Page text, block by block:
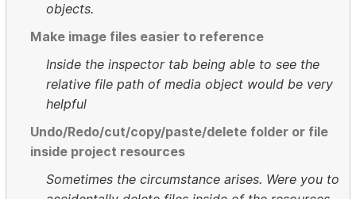
objects.
Make image files easier to reference
Inside the inspector tab being able to see the
relative file path of media object would be very
helpful
Undo/Redo/cut/copy/paste/delete folder or file
inside project resources
Sometimes the circumstance arises. Were you to